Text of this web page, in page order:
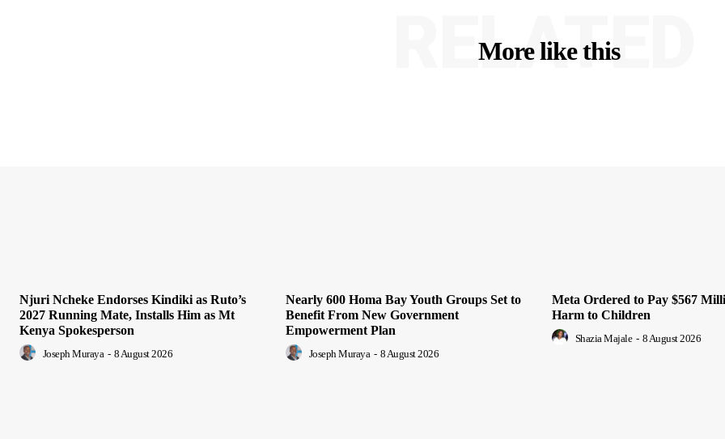
More like this
RELATED
Njuri Ncheke Endorses Kindiki as Ruto’s
2027 Running Mate, Installs Him as Mt
Kenya Spokesperson
Joseph Muraya - 8 August 2026
Nearly 600 Homa Bay Youth Groups Set to
Benefit From New Government
Empowerment Plan
Joseph Muraya - 8 August 2026
Meta Ordered to Pay $567
Harm to Children
Shazia Majale - 8 August 2026